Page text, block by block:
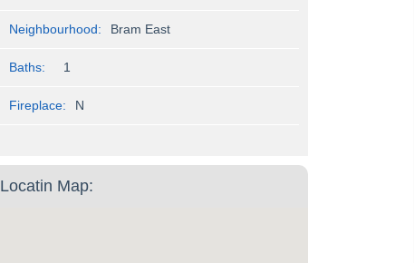
Neighbourhood: Bram East
Baths: 1
Fireplace: N
Locatin Map: